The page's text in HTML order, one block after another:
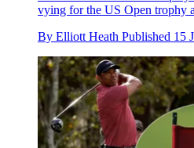
vying for the US Open trophy
By Elliott Heath Published 15